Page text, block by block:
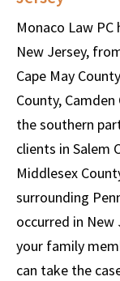
Monaco Law
New Jersey,
Cape May
County,
the southern
clients in Salem
Middlesex
surrounding
occurred in New
your family
can take the